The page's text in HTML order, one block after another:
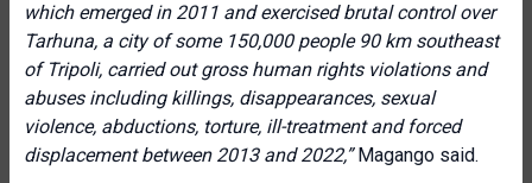
which emerged in 2011 and exercised brutal control over
Tarhuna, a city of some 150,000 people 90 km southeast
of Tripoli, carried out gross human rights violations and
abuses including killings, disappearances, sexual
violence, abductions, torture, ill-treatment and forced
displacement between 2013 and 2022,”Magango said.